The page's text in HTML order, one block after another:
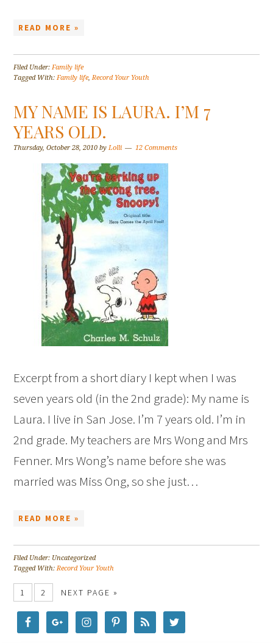
READ MORE »
Filed Under:Family life
Tagged With:Family life,Record Your Youth
MY NAME IS LAURA. I’M 7
YEARS OLD.
Thursday, October 28, 2010 byLolli 12 Comments
Excerpt from a short diary I kept when I was
seven years old (in the 2nd grade): My name is
Laura. I live in San Jose. I’m 7 years old. I’m in
2nd grade. My teachers are Mrs Wong and Mrs
Fenner. Mrs Wong’s name before she was
married was Miss Ong, so she just…
READ MORE »
Filed Under: Uncategorized
Tagged With:Record Your Youth
1 2 NEXT PAGE »